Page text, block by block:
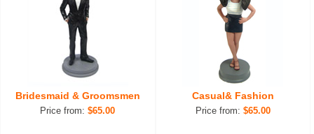
Bridesmaid & Groomsmen
Price from:$65.00
Casual& Fashion
Price from: $65.00